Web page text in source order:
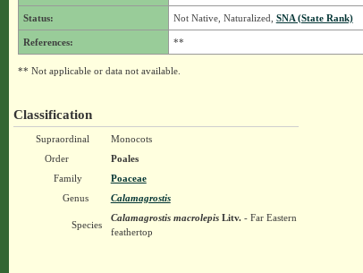
Status: Not Native, Naturalized, SNA (State Rank)
References: **
** Not applicable or data not available.
Classification
Supraordinal
Monocots
Order
Poales
Family
Poaceae
Genus
Calamagrostis
Species
Calamagrostis macrolepisLitv.- Far Eastern
feathertop